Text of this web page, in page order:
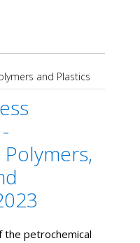
and Plastics
petrochemical